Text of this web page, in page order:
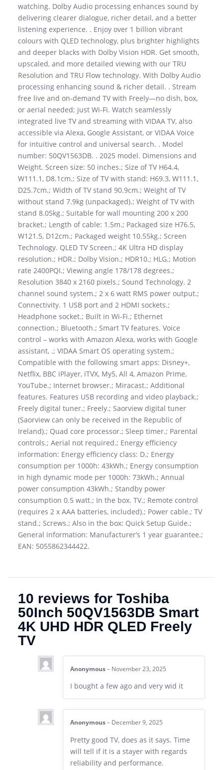
watching. Dolby Audio processing enhances sound by
delivering clearer dialogue, richer detail, and a better
listening experience. . Enjoy over 1 billion vibrant
colours with QLED technology, plus brighter highlights
and deeper blacks with Dolby Vision HDR. Get smooth,
upscaled, and more detailed viewing with our TRU
Resolution and TRU Flow technology. With Dolby Audio
processing enhancing sound & richer detail. . Stream
free live and on-demand TV with Freely—no dish, box,
or aerial needed; just Wi-Fi. Watch seamlessly
integrated live TV and streaming with VIDAA TV, also
accessible via Alexa, Google Assistant, or VIDAA Voice
for intuitive control and universal search. . Model
number: 50QV1563DB. . 2025 model. Dimensions and
Weight. Screen size: 50 inches.; Size of TV H64.4,
W111.1, D8.1cm.; Size of TV with stand: H69.3, W111.1,
D25.7cm.; Width of TV stand 90.9cm.; Weight of TV
without stand 7.9kg (unpackaged).; Weight of TV with
stand 8.05kg.; Suitable for wall mounting 200 x 200
bracket.; Length of cable: 1.5m.; Packaged size H76.5,
W121.5, D12cm.; Packaged weight 10.55kg.; Screen
Technology. QLED TV Screen.; 4K Ultra HD display
resolution.; HDR.; Dolby Vision.; HDR10.; HLG.; Motion
rate 2400PQI.; Viewing angle 178/178 degrees.;
Resolution 3840 x 2160 pixels.; Sound Technology. 2
channel sound system.; 2 x 6 watt RMS power output.;
Connectivity. 1 USB port and 2 HDMI sockets.;
Headphone socket.; Built in Wi-Fi.; Ethernet
connection.; Bluetooth.; Smart TV features. Voice
control – works with Amazon Alexa, works with Google
assistant, .; VIDAA Smart OS operating system.;
Compatible with the following smart apps: Disney+,
Netflix, BBC iPlayer, iTVX, My5, All 4, Amazon Prime,
YouTube.; Internet browser.; Miracast.; Additional
features. Features USB recording and video playback.;
Freely digital tuner.; Freely.; Saorview digital tuner
(Saorview can only be received in the Republic of
Ireland).; Quad core processor.; Sleep timer.; Parental
controls.; Aerial not required.; Energy efficiency
information: Energy efficiency class: D.; Energy
consumption per 1000h: 43kWh.; Energy consumption
in high dynamic mode per 1000h: 73kWh.; Annual
power consumption 43kWh.; Standby power
consumption 0.5 watt.; In the box. TV.; Remote control
(requires 2 x AAA batteries, included).; Power cable.; TV
stand.; Screws.; Also in the box: Quick Setup Guide.;
General information: Manufacturer’s 1 year guarantee.;
EAN: 5055862344422.
10 reviews for Toshiba
50Inch 50QV1563DB Smart
4K UHD HDR QLED Freely
TV
Anonymous – November 23, 2025
I bought a few ago and very wid it
Anonymous – December 9, 2025
Pretty good TV, does as it says. Time
will tell if it is a stayer with regards
reliability and performance.